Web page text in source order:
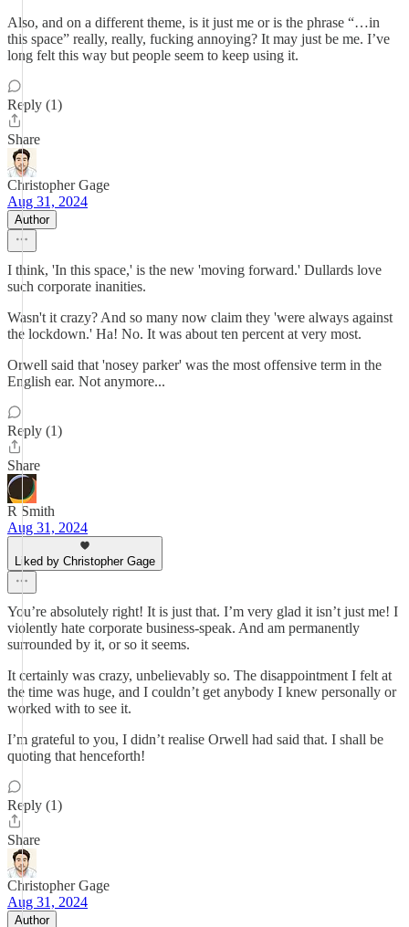
Also, and on a different theme, is it just me or is the phrase “…in
this space” really, really, fucking annoying? It may just be me. I’ve
long felt this way but people seem to keep using it.
Reply (1)
Share
Christopher Gage
Aug 31, 2024
Author
I think, 'In this space,' is the new 'moving forward.' Dullards love
such corporate inanities.
Wasn't it crazy? And so many now claim they 'were always against
the lockdown.' Ha! No. It was about ten percent at very most.
Orwell said that 'nosey parker' was the most offensive term in the
English ear. Not anymore...
Reply (1)
Share
R Smith
Aug 31, 2024
Liked by Christopher Gage
You’re absolutely right! It is just that. I’m very glad it isn’t just me! I
violently hate corporate business-speak. And am permanently
surrounded by it, or so it seems.
It certainly was crazy, unbelievably so. The disappointment I felt at
the time was huge, and I couldn’t get anybody I knew personally or
worked with to see it.
I’m grateful to you, I didn’t realise Orwell had said that. I shall be
quoting that henceforth!
Reply (1)
Share
Christopher Gage
Aug 31, 2024
Author